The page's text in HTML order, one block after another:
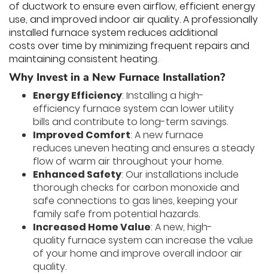
of ductwork to ensure even airflow, efficient energy
use, and improved indoor air quality. A professionally
installed furnace system reduces additional
costs over time by minimizing frequent repairs and
maintaining consistent heating.
Why Invest in a New Furnace Installation?
Energy Efficiency: Installing a high-
efficiency furnace system can lower utility
bills and contribute to long-term savings.
Improved Comfort: A new furnace
reduces uneven heating and ensures a steady
flow of warm air throughout your home.
Enhanced Safety: Our installations include
thorough checks for carbon monoxide and
safe connections to gas lines, keeping your
family safe from potential hazards.
Increased Home Value: A new, high-
quality furnace system can increase the value
of your home and improve overall indoor air
quality.